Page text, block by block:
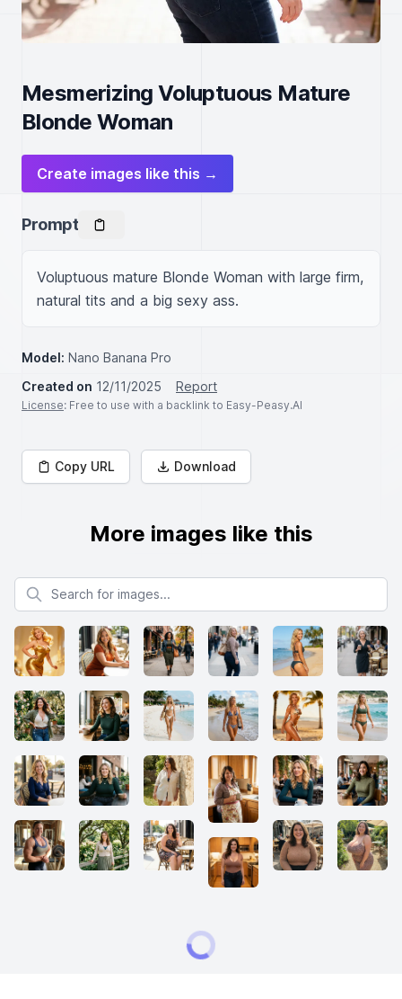
Mesmerizing Voluptuous Mature
Blonde Woman
Create images like this →
Prompt
Voluptuous mature Blonde Woman with large firm,
natural tits and a big sexy ass.
Model: Nano Banana Pro
Created on 12/11/2025 Report
License: Free to use with a backlink to Easy-Peasy.AI
Copy URL Download
More images like this
Search for images